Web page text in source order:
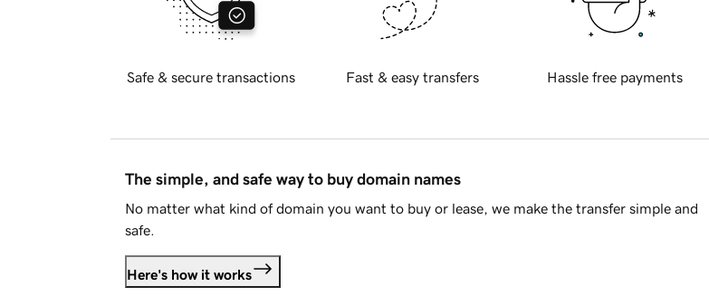
Safe & secure transactions Fast & easy transfers Hassle free payments
The simple, and safe way to buy domain names
No matter what kind of domain you want to buy or lease, we make the transfer simple and
safe.
Here's how it works